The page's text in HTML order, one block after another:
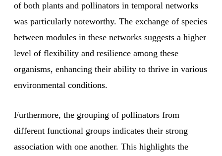
of both plants and pollinators in temporal networks
was particularly noteworthy. The exchange of species
between modules in these networks suggests a higher
level of flexibility and resilience among these
organisms, enhancing their ability to thrive in various
environmental conditions.
Furthermore, the grouping of pollinators from
different functional groups indicates their strong
association with one another. This highlights the